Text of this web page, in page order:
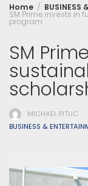
Home BUSINESS
SM Prime invests in
program
SM
MICHAEL PITUC
BUSINESS &